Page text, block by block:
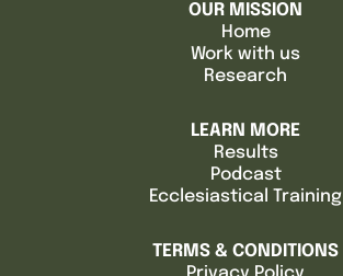
OUR MISSION
Home
Work with us
Research
LEARN MORE
Results
Podcast
Ecclesiastical Training
TERMS & CONDITIONS